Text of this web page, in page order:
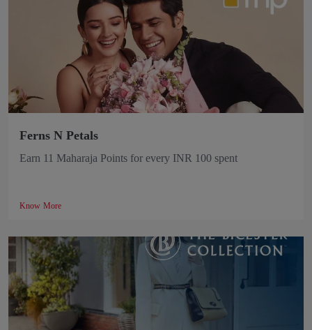
Ferns N Petals
Earn 11 Maharaja Points for every INR 100 spent
Know More